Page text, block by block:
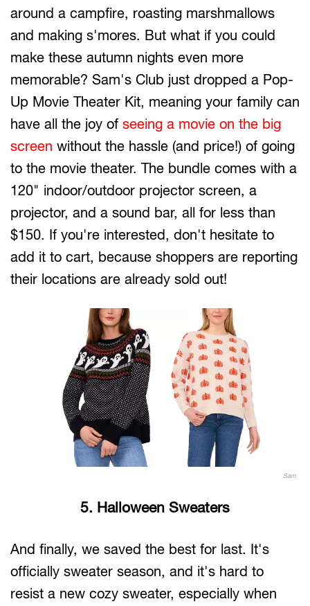
around a campfire, roasting marshmallows
and making s'mores. But what if you could
make these autumn nights even more
memorable? Sam's Club just dropped a Pop-
Up Movie Theater Kit, meaning your family can
have all the joy of seeing a movie on the big
screen without the hassle (and price!) of going
to the movie theater. The bundle comes with a
120" indoor/outdoor projector screen, a
projector, and a sound bar, all for less than
$150. If you're interested, don't hesitate to
add it to cart, because shoppers are reporting
their locations are already sold out!
Sam
5. Halloween Sweaters
And finally, we saved the best for last. It's
officially sweater season, and it's hard to
resist a new cozy sweater, especially when